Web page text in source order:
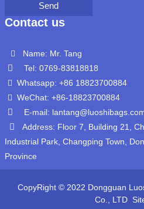
Send
Contact us
Name: Mr. Tang
Tel: 0769-83818818
Whatsapp: +86 18823700884
WeChat: +86-18823700884
E-mail:
Address: Floor 7, Building 21,
Industrial Park, Changping Town,
Province
CopyRight © 2022 Dongguan
Co., LTD